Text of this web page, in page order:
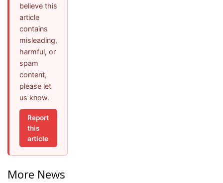
believe this
article
contains
misleading,
harmful, or
spam
content,
please let
us know.
Report
this
article
More News